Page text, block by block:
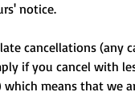
notice.
cancellations (any
if you cancel with
means that we